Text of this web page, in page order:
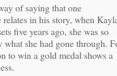
of saying that one
relates in his story, when
five years ago, she was so
she had gone through.
to win a gold medal shows a